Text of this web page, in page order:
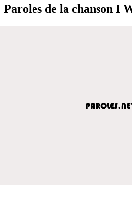
Paroles de la chanson I